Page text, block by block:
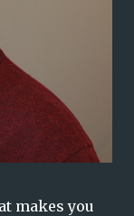
makes you